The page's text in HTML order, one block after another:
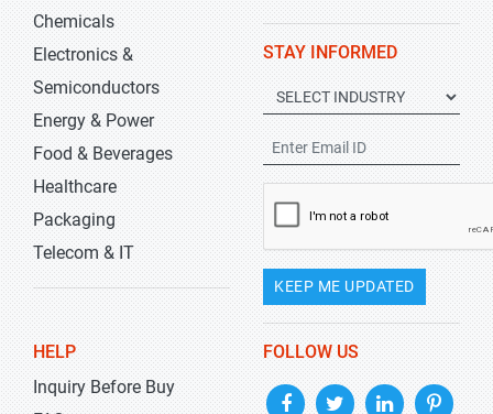
Chemicals
Electronics &
Semiconductors
Energy & Power
Food & Beverages
Healthcare
Packaging
Telecom & IT
STAY INFORMED
KEEP ME UPDATED
HELP
Inquiry Before Buy
FOLLOW US